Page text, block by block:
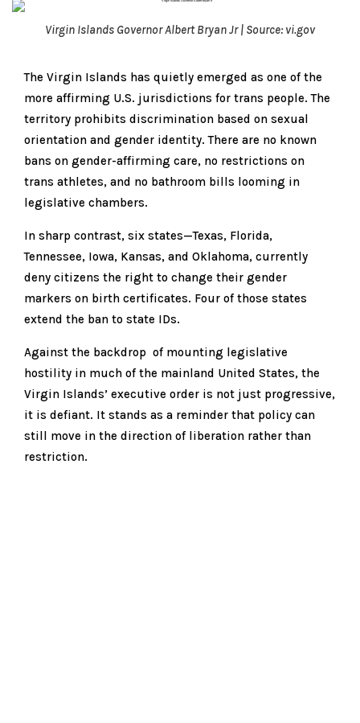
Virgin Islands Governor Albert Bryan Jr | Source: vi.gov
The Virgin Islands has quietly emerged as one of the
more affirming U.S. jurisdictions for trans people. The
territory prohibits discrimination based on sexual
orientation and gender identity. There are no known
bans on gender-affirming care, no restrictions on
trans athletes, and no bathroom bills looming in
legislative chambers.
In sharp contrast, six states—Texas, Florida,
Tennessee, Iowa, Kansas, and Oklahoma, currently
deny citizens the right to change their gender
markers on birth certificates. Four of those states
extend the ban to state IDs.
Against the backdrop of mounting legislative
hostility in much of the mainland United States, the
Virgin Islands’ executive order is not just progressive,
it is defiant. It stands as a reminder that policy can
still move in the direction of liberation rather than
restriction.